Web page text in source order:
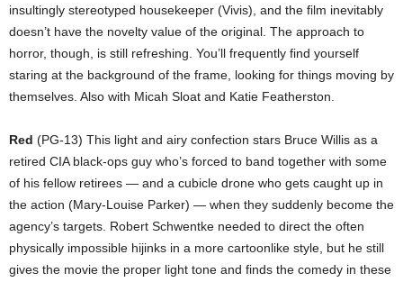
insultingly stereotyped housekeeper (Vivis), and the film inevitably
doesn’t have the novelty value of the original. The approach to
horror, though, is still refreshing. You’ll frequently find yourself
staring at the background of the frame, looking for things moving by
themselves. Also with Micah Sloat and Katie Featherston.
Red (PG-13) This light and airy confection stars Bruce Willis as a
retired CIA black-ops guy who’s forced to band together with some
of his fellow retirees — and a cubicle drone who gets caught up in
the action (Mary-Louise Parker) — when they suddenly become the
agency’s targets. Robert Schwentke needed to direct the often
physically impossible hijinks in a more cartoonlike style, but he still
gives the movie the proper light tone and finds the comedy in these